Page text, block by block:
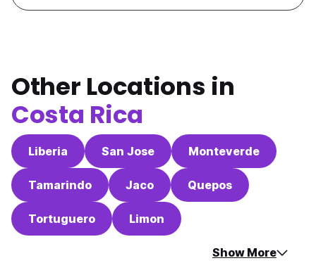
Other Locations in
Costa Rica
Liberia San Jose Monteverde
Tamarindo Jaco Quepos
Tortuguero Limon
Show More